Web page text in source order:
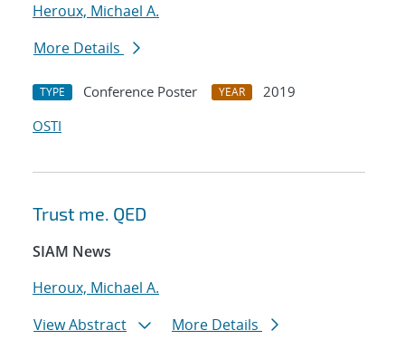
Heroux, Michael A.
More Details
TYPE Conference Poster YEAR
2019
OSTI
Trust me. QED
SIAM News
Heroux, Michael A.
View Abstract
More Details